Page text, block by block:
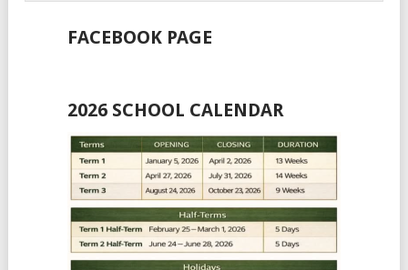
FACEBOOK PAGE
2026 SCHOOL CALENDAR